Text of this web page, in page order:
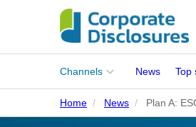
Channels
Corporates
News Top
Home News Plan A: